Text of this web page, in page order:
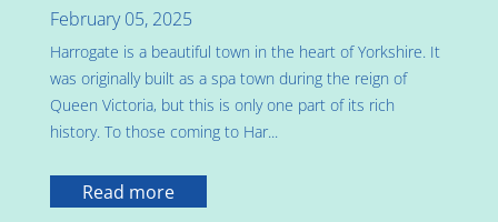
February 05, 2025
Harrogate is a beautiful town in the heart of Yorkshire. It
was originally built as a spa town during the reign of
Queen Victoria, but this is only one part of its rich
history. To those coming to Har...
Read more